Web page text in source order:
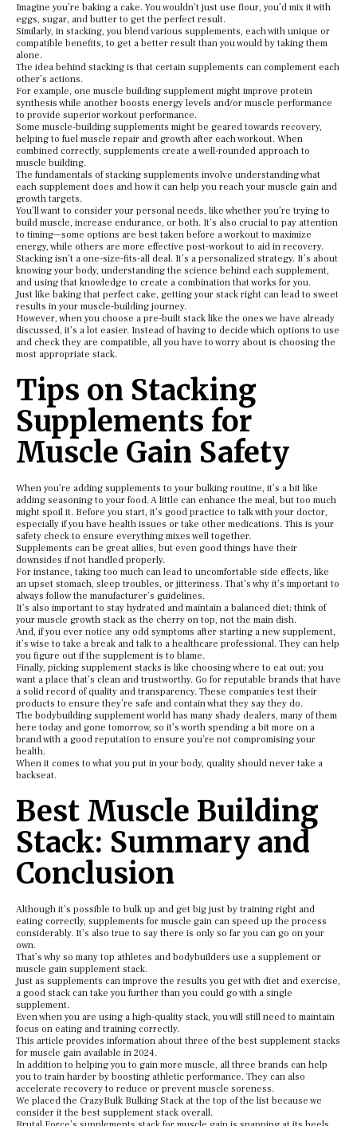
Imagine you’re baking a cake. You wouldn’t just use flour, you’d mix it with
eggs, sugar, and butter to get the perfect result.
Similarly, in stacking, you blend various supplements, each with unique or
compatible benefits, to get a better result than you would by taking them
alone.
The idea behind stacking is that certain supplements can complement each
other’s actions.
For example, one muscle building supplement might improve protein
synthesis while another boosts energy levels and/or muscle performance
to provide superior workout performance.
Some muscle-building supplements might be geared towards recovery,
helping to fuel muscle repair and growth after each workout. When
combined correctly, supplements create a well-rounded approach to
muscle building.
The fundamentals of stacking supplements involve understanding what
each supplement does and how it can help you reach your muscle gain and
growth targets.
You’ll want to consider your personal needs, like whether you’re trying to
build muscle, increase endurance, or both. It’s also crucial to pay attention
to timing—some options are best taken before a workout to maximize
energy, while others are more effective post-workout to aid in recovery.
Stacking isn’t a one-size-fits-all deal. It’s a personalized strategy. It’s about
knowing your body, understanding the science behind each supplement,
and using that knowledge to create a combination that works for you.
Just like baking that perfect cake, getting your stack right can lead to sweet
results in your muscle-building journey.
However, when you choose a pre-built stack like the ones we have already
discussed, it’s a lot easier. Instead of having to decide which options to use
and check they are compatible, all you have to worry about is choosing the
most appropriate stack.
Tips on Stacking
Supplements for
Muscle Gain Safety
When you’re adding supplements to your bulking routine, it’s a bit like
adding seasoning to your food. A little can enhance the meal, but too much
might spoil it. Before you start, it’s good practice to talk with your doctor,
especially if you have health issues or take other medications. This is your
safety check to ensure everything mixes well together.
Supplements can be great allies, but even good things have their
downsides if not handled properly.
For instance, taking too much can lead to uncomfortable side effects, like
an upset stomach, sleep troubles, or jitteriness. That’s why it’s important to
always follow the manufacturer’s guidelines.
It’s also important to stay hydrated and maintain a balanced diet; think of
your muscle growth stack as the cherry on top, not the main dish.
And, if you ever notice any odd symptoms after starting a new supplement,
it’s wise to take a break and talk to a healthcare professional. They can help
you figure out if the supplement is to blame.
Finally, picking supplement stacks is like choosing where to eat out; you
want a place that’s clean and trustworthy. Go for reputable brands that have
a solid record of quality and transparency. These companies test their
products to ensure they’re safe and contain what they say they do.
The bodybuilding supplement world has many shady dealers, many of them
here today and gone tomorrow, so it’s worth spending a bit more on a
brand with a good reputation to ensure you’re not compromising your
health.
When it comes to what you put in your body, quality should never take a
backseat.
Best Muscle Building
Stack: Summary and
Conclusion
Although it’s possible to bulk up and get big just by training right and
eating correctly, supplements for muscle gain can speed up the process
considerably. It’s also true to say there is only so far you can go on your
own.
That’s why so many top athletes and bodybuilders use a supplement or
muscle gain supplement stack.
Just as supplements can improve the results you get with diet and exercise,
a good stack can take you further than you could go with a single
supplement.
Even when you are using a high-quality stack, you will still need to maintain
focus on eating and training correctly.
This article provides information about three of the best supplement stacks
for muscle gain available in 2024.
In addition to helping you to gain more muscle, all three brands can help
you to train harder by boosting athletic performance. They can also
accelerate recovery to reduce or prevent muscle soreness.
We placed the CrazyBulk Bulking Stack at the top of the list because we
consider it the best supplement stack overall.